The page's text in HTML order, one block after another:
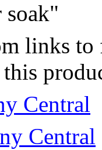
soak"
links
Central
Central